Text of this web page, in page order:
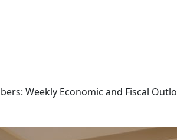
Weekly Economic and Fiscal